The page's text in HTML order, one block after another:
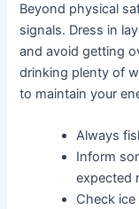
Beyond physical
signals. Dress in
and avoid getting
drinking plenty of
to maintain your
Always
Inform
expected
Check